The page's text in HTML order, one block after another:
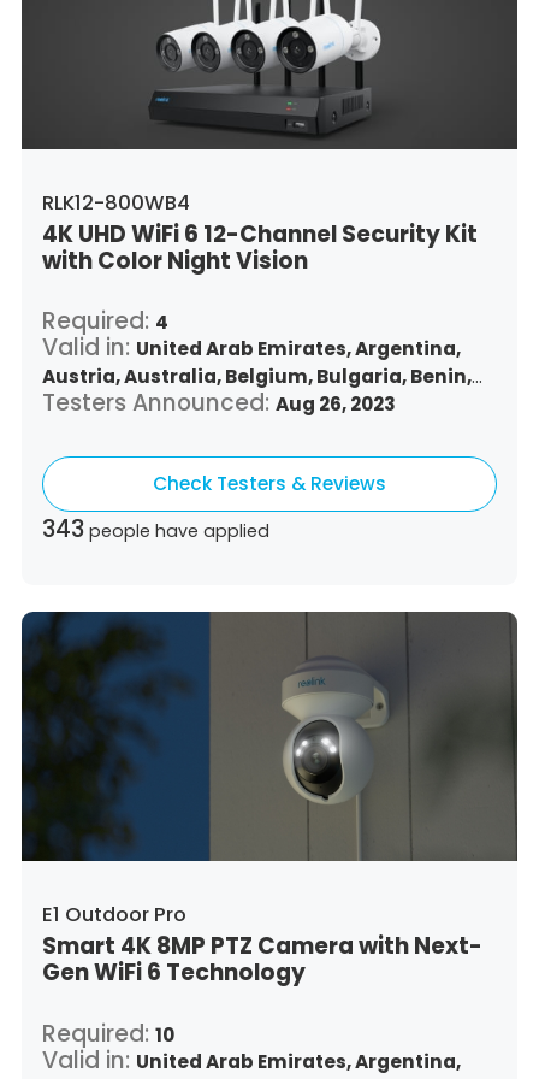
Slovenia,Slovakia,Thailand,
Trinidad and Tobago,United States,
South Africa
RLK12-800WB4
4K UHD WiFi 6 12-Channel Security Kit
with Color Night Vision
Required: 4
Valid in: United Arab Emirates,Argentina,
Austria,Australia,Belgium,Bulgaria,Benin,
Brazil,Belize,Canada,Switzerland,Chile,
Germany,Denmark,Dominican Republic,
Algeria,
Ecuador, Estonia,Spain,Ethiopia,
Finland,France,United Kingdom,Greece,
Guatemala,Hong Kong,
Lithuania,Luxembourg,
Malta,Malaysia,
Netherlands,
Panama,Peru, Philippines,Poland,
Qatar,Romania, Saudi Arabia,
Sweden,
Singapore,
Slovakia,
Thailand,
Turkey, Trinidad and Tobago,United States,
Vietnam,
Testers Announced:Aug 26, 2023
Check Testers & Reviews
343 people have applied
E1 Outdoor Pro
Smart 4K 8MP PTZ Camera with Next-
Gen WiFi 6 Technology
Required:10
Valid in: United Arab Emirates,Argentina,